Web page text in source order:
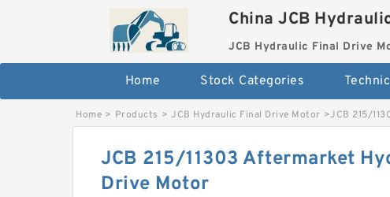
China JCB
JCB Hydraulic Final Drive
Home Stock Categories
Home > Products > JCB Hydraulic Final Drive Motor >JCB 215/
JCB 215/11303 Aftermarket
Drive Motor